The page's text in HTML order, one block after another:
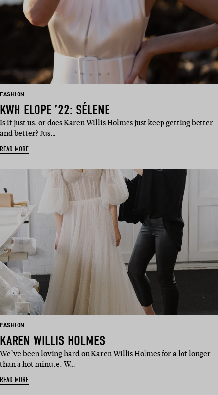
FASHION
KWH ELOPE ’22: SÉLENE
Is it just us, or does Karen Willis Holmes just keep getting better
and better? Jus…
READ MORE
FASHION
KAREN WILLIS HOLMES
We’ve been loving hard on Karen Willis Holmes for a lot longer
than a hot minute. W…
READ MORE